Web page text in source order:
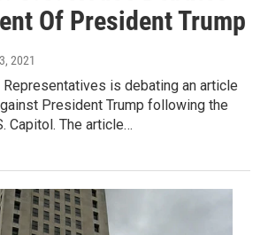
Of President Trump
2021
Representatives is debating an article
President Trump following the
Capitol. The article…